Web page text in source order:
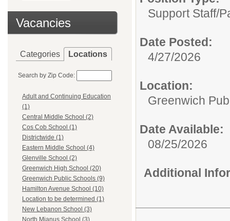
Vacancies
Categories Locations
Search by Zip Code:
Adult and Continuing Education
(1)
Central Middle School (2)
Cos Cob School (1)
Districtwide (1)
Eastern Middle School (4)
Glenville School (2)
Greenwich High School (20)
Greenwich Public Schools (9)
Hamilton Avenue School (10)
Location to be determined (1)
New Lebanon School (3)
Support Staff/
Date Posted:
4/27/2026
Location:
Greenwich
Date Available:
08/25/2026
Additional